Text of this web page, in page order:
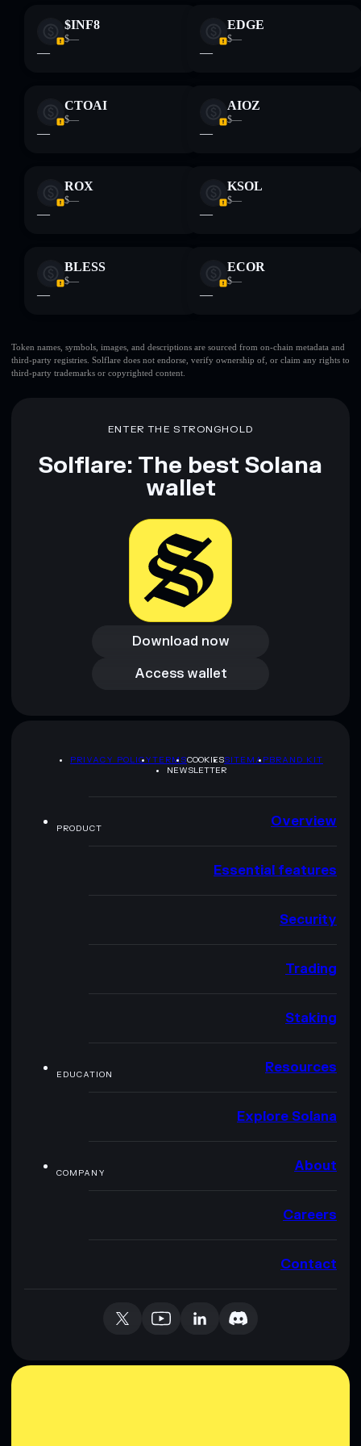
$INF8
$—
—
EDGE
$—
—
CTOAI
$—
—
AIOZ
$—
—
ROX
$—
—
KSOL
$—
—
BLESS
$—
—
ECOR
$—
—
Token names, symbols, images, and descriptions are sourced from on-chain metadata and
third-party registries. Solflare does not endorse, verify ownership of, or claim any rights to
third-party trademarks or copyrighted content.
ENTER THE STRONGHOLD
Solflare: The best Solana
wallet
Download now
Download now
Access wallet
Access wallet
PRIVACY POLICYTERMSCOOKIESSITEMAPBRAND KIT
NEWSLETTER
PRODUCT Overview
Essential features
Security
Trading
Staking
EDUCATION Resources
Explore Solana
COMPANY About
Careers
Contact